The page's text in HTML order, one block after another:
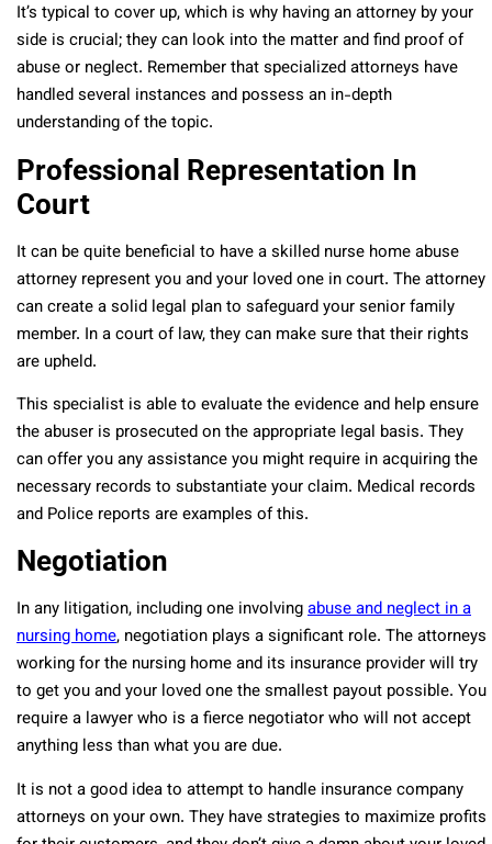
It’s typical to cover up, which is why having an attorney by your
side is crucial; they can look into the matter and find proof of
abuse or neglect. Remember that specialized attorneys have
handled several instances and possess an in-depth
understanding of the topic.
Professional Representation In
Court
It can be quite beneficial to have a skilled nurse home abuse
attorney represent you and your loved one in court. The attorney
can create a solid legal plan to safeguard your senior family
member. In a court of law, they can make sure that their rights
are upheld.
This specialist is able to evaluate the evidence and help ensure
the abuser is prosecuted on the appropriate legal basis. They
can offer you any assistance you might require in acquiring the
necessary records to substantiate your claim. Medical records
and Police reports are examples of this.
Negotiation
In any litigation, including one involvingabuse and neglect in a
nursing home, negotiation plays a significant role. The attorneys
working for the nursing home and its insurance provider will try
to get you and your loved one the smallest payout possible. You
require a lawyer who is a fierce negotiator who will not accept
anything less than what you are due.
It is not a good idea to attempt to handle insurance company
attorneys on your own. They have strategies to maximize profits